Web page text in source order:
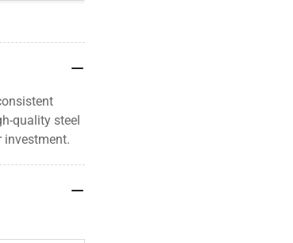
quality steel
investment.